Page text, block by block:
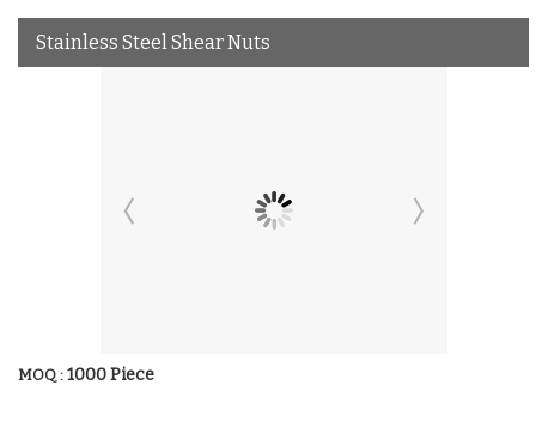
Stainless Steel Shear Nuts
MOQ : 1000 Piece